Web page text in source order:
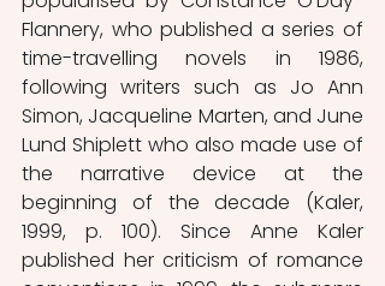
Flannery, who published a series of
time-travelling novels in 1986,
following writers such as Jo Ann
Simon, Jacqueline Marten, and June
Lund Shiplett who also made use of
the narrative device at the
beginning of the decade (Kaler,
1999, p. 100). Since Anne Kaler
published her criticism of romance